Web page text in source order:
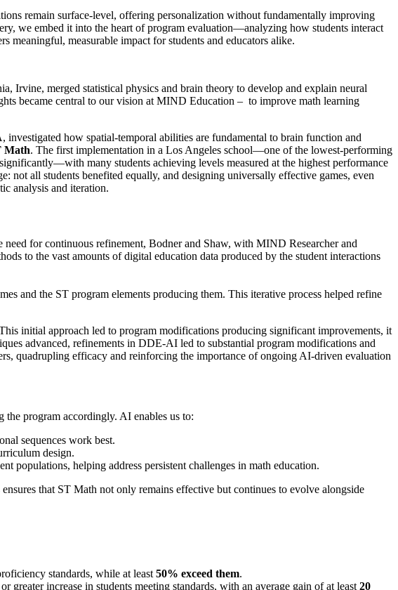
remain surface-level, offering personalization without fundamentally improving
we embed it into the heart of program evaluation—analyzing how students interact
meaningful, measurable impact for students and educators alike.
Irvine, merged statistical physics and brain theory to develop and explain neural
became central to our vision at MIND Education – to improve math learning
how spatial-temporal abilities are fundamental to brain function and
Math. The first implementation in a Los Angeles school—one of the lowest-performing
many students achieving levels measured at the highest performance
not all students benefited equally, and designing universally effective games, even
analysis and iteration.
for continuous refinement, Bodner and Shaw, with MIND Researcher and
to the vast amounts of digital education data produced by the student interactions
and the ST program elements producing them. This iterative process helped refine
initial approach led to program modifications producing significant improvements, it
advanced, refinements in DDE-AI led to substantial program modifications and
quadrupling efficacy and reinforcing the importance of ongoing AI-driven evaluation
program accordingly. AI enables us to:
sequences work best.
design.
populations, helping address persistent challenges in math education.
ensures that ST Math not only remains effective but continues to evolve alongside
standards, while at least 50% exceed them.
greater increase in students meeting standards, with an average gain of at least 20